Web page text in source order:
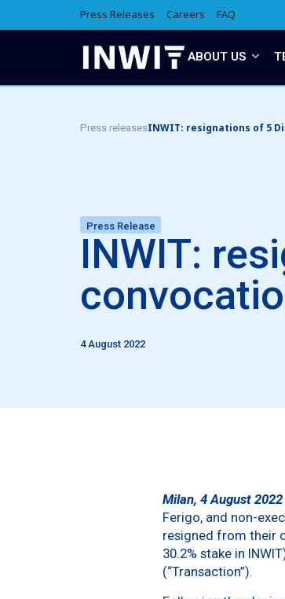
Press Releases Careers FAQ
ABOUT US
Press releasesINWIT: resignations of 5
Press Release
INWIT:
4 August 2022
Milan, 4 August 2022
Ferigo, and non-
resigned from their
30.2% stake in
(“Transaction”).